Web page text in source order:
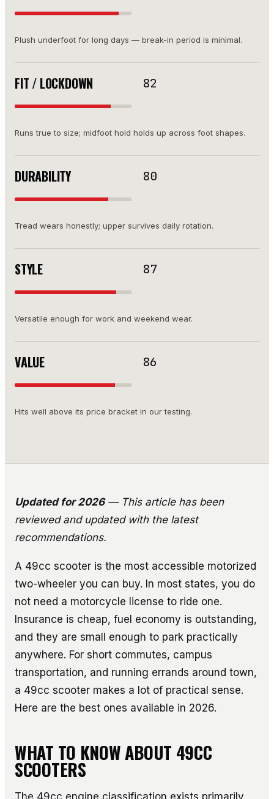
Plush underfoot for long days — break-in period is minimal.
FIT / LOCKDOWN 82
Runs true to size; midfoot hold holds up across foot shapes.
DURABILITY 80
Tread wears honestly; upper survives daily rotation.
STYLE 87
Versatile enough for work and weekend wear.
VALUE 86
Hits well above its price bracket in our testing.
Updated for 2026— This article has been
reviewed and updated with the latest
recommendations.
A 49cc scooter is the most accessible motorized
two-wheeler you can buy. In most states, you do
not need a motorcycle license to ride one.
Insurance is cheap, fuel economy is outstanding,
and they are small enough to park practically
anywhere. For short commutes, campus
transportation, and running errands around town,
a 49cc scooter makes a lot of practical sense.
Here are the best ones available in 2026.
WHAT TO KNOW ABOUT 49CC
SCOOTERS
The 49cc engine classification exists primarily